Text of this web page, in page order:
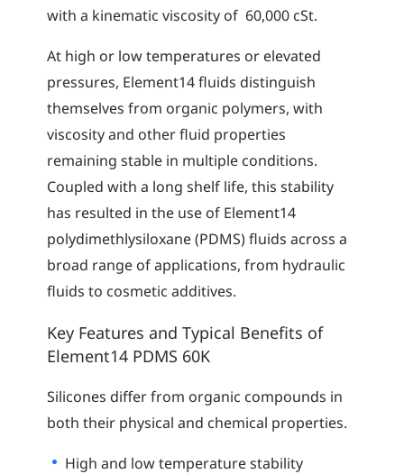
with a kinematic viscosity of 60,000 cSt.
At high or low temperatures or elevated
pressures, Element14 fluids distinguish
themselves from organic polymers, with
viscosity and other fluid properties
remaining stable in multiple conditions.
Coupled with a long shelf life, this stability
has resulted in the use of Element14
polydimethlysiloxane (PDMS) fluids across a
broad range of applications, from hydraulic
fluids to cosmetic additives.
Key Features and Typical Benefits of
Element14 PDMS 60K
Silicones differ from organic compounds in
both their physical and chemical properties.
High and low temperature stability